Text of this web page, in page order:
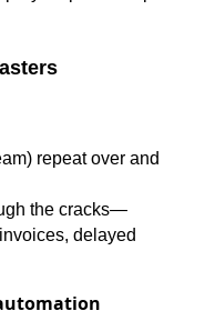
repeat over and
the cracks—
delayed